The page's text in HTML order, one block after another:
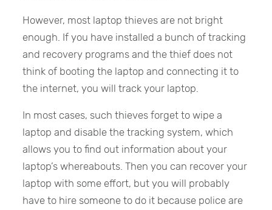
However, most laptop thieves are not bright
enough. If you have installed a bunch of tracking
and recovery programs and the thief does not
think of booting the laptop and connecting it to
the internet, you will track your laptop.
In most cases, such thieves forget to wipe a
laptop and disable the tracking system, which
allows you to find out information about your
laptop’s whereabouts. Then you can recover your
laptop with some effort, but you will probably
have to hire someone to do it because police are